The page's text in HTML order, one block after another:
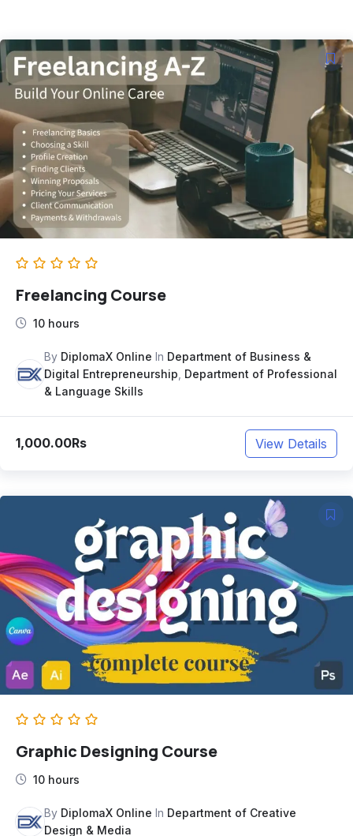
Freelancing Course
10 hours
By DiplomaX Online In Department of Business &
Digital Entrepreneurship Department of Professional
& Language Skills
1,000.00Rs View Details
Graphic Designing Course
10 hours
By DiplomaX Online In Department of Creative
Design & Media